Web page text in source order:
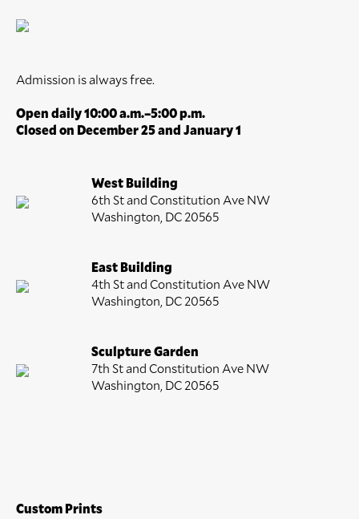
Admission is always free.
Open daily 10:00 a.m.–5:00 p.m.
Closed on December 25 and January 1
West Building
6th St and Constitution Ave NW
Washington, DC 20565
East Building
4th St and Constitution Ave NW
Washington, DC 20565
Sculpture Garden
7th St and Constitution Ave NW
Washington, DC 20565
Custom Prints